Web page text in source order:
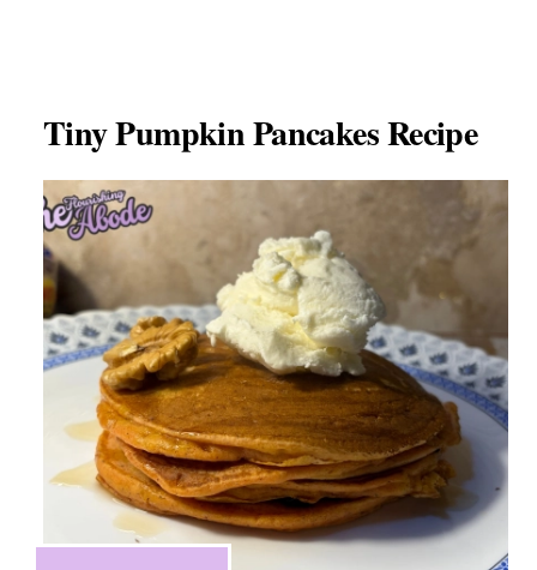
Tiny Pumpkin Pancakes Recipe